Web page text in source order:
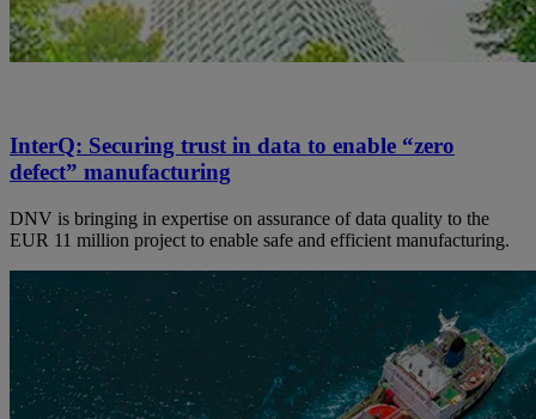
InterQ: Securing trust in data to enable “zero
defect” manufacturing
DNV is bringing in expertise on assurance of data quality to the
EUR 11 million project to enable safe and efficient manufacturing.